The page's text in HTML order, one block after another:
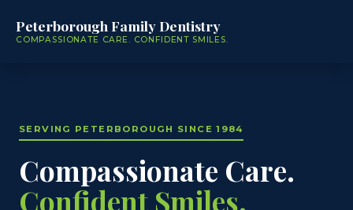
Peterborough Family Dentistry
COMPASSIONATE CARE. CONFIDENT SMILES.
SERVING PETERBOROUGH SINCE 1984
Compassionate Care.
Confident Smiles.